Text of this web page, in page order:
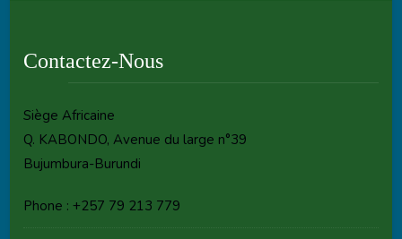
Contactez-Nous
Siège Africaine
Q. KABONDO, Avenue du large n°39
Bujumbura-Burundi
Phone : +257 79 213 779